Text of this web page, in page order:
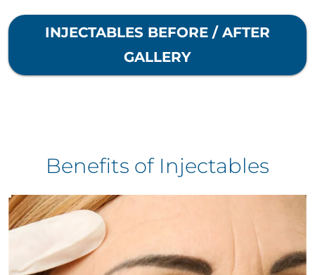
INJECTABLES BEFORE / AFTER
GALLERY
Benefits of Injectables